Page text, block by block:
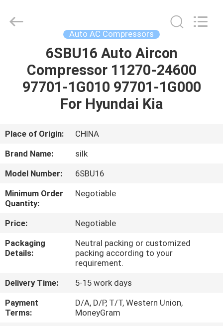
PRODUCTS
US
TOUR
CONTROL
US
NEWS
Management
Services
Auto AC Compressors
6SBU16 Auto Aircon
Compressor 11270-24600
97701-1G010 97701-1G000
For Hyundai Kia
Place of Origin:
CHINA
Brand Name:
silk
Model Number:
6SBU16
Minimum Order
Quantity:
Negotiable
Price:
Negotiable
Packaging
Details:
Neutral packing or customized
packing according to your
requirement.
Delivery Time:
5-15 work days
Payment
Terms:
D/A, D/P, T/T, Western Union,
MoneyGram